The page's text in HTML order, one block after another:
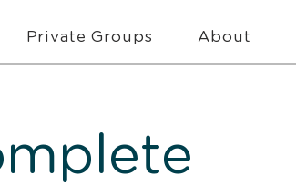
Private Groups About